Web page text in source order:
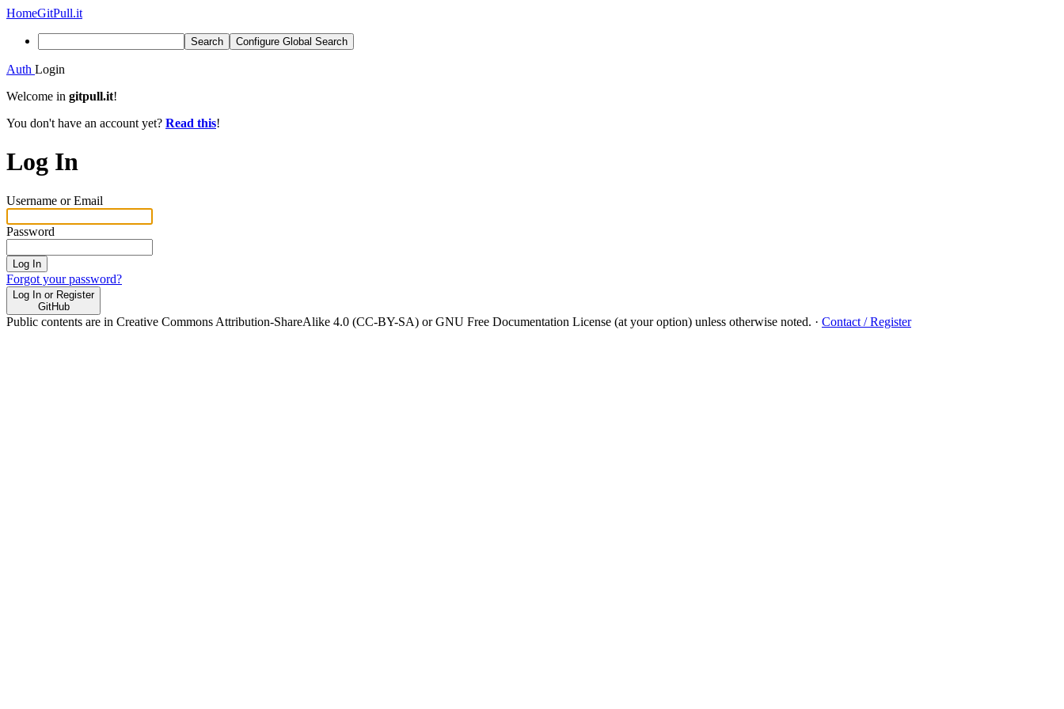
HomeGitPull.it
Search Configure Global Search
Auth Login
Welcome in gitpull.it!
You don't have an account yet? Read this!
Log In
Username or Email
Password
Log In
Forgot your password?
Log In or Register
GitHub
Public contents are in Creative Commons Attribution-ShareAlike 4.0 (CC-BY-SA) or GNU Free Documentation License (at your option) unless otherwise noted. · Contact / Register